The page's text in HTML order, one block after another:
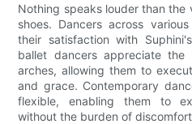
Nothing speaks louder than the
shoes. Dancers across
their satisfaction with
ballet dancers appreciate
arches, allowing them to
and grace. Contemporary
flexible, enabling them to
without the burden of